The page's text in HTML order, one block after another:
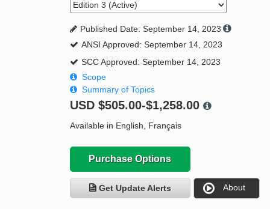
Request a Quote
Published Date: September 14, 2023
ANSI Approved: September 14, 2023
SCC Approved: September 14, 2023
Scope
Summary of Topics
USD $505.00-$1,258.00
Available in English, Français
Purchase Options
Get Update Alerts About